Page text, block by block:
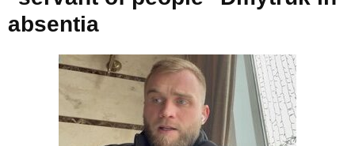
absentia